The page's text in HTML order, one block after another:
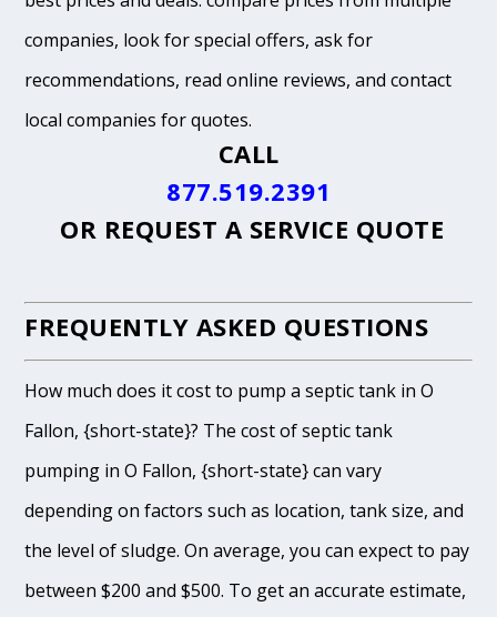
companies, look for special offers, ask for
recommendations, read online reviews, and contact
local companies for quotes.
CALL
877.519.2391
OR REQUEST A SERVICE QUOTE
FREQUENTLY ASKED QUESTIONS
How much does it cost to pump a septic tank in O
Fallon, {short-state}? The cost of septic tank
pumping in O Fallon, {short-state} can vary
depending on factors such as location, tank size, and
the level of sludge. On average, you can expect to pay
between $200 and $500. To get an accurate estimate,